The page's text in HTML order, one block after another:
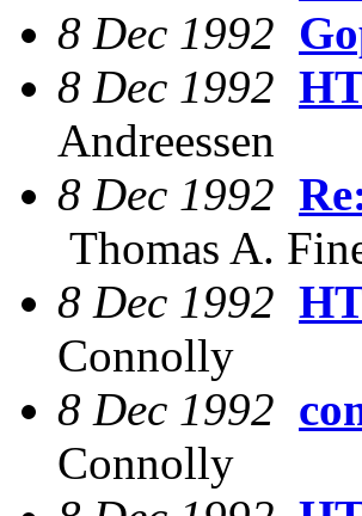
8 Dec 1992
8 Dec 1992
Andreessen
8 Dec 1992
Thomas A.
8 Dec 1992
Connolly
8 Dec 1992
Connolly